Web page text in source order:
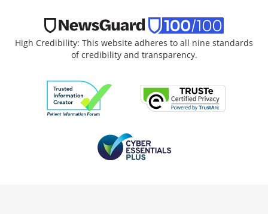
High Credibility: This website adheres to all nine standards
of credibility and transparency.